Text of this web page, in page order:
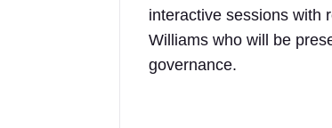
interactive sessions with
Williams who will be
governance.